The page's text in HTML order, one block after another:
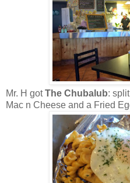
Mr. H gotThe Chubalub:
Mac n Cheese and a Fried